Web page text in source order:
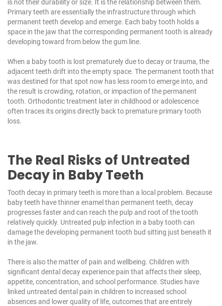
is not their durability or size. It is the relationship between them.
Primary teeth are essentially the infrastructure through which
permanent teeth develop and emerge. Each baby tooth holds a
space in the jaw that the corresponding permanent tooth is already
developing toward from below the gum line.
When a baby tooth is lost prematurely due to decay or trauma, the
adjacent teeth drift into the empty space. The permanent tooth that
was destined for that spot now has less room to emerge into, and
the result is crowding, rotation, or impaction of the permanent
tooth. Orthodontic treatment later in childhood or adolescence
often traces its origins directly back to premature primary tooth
loss.
The Real Risks of Untreated
Decay in Baby Teeth
Tooth decay in primary teeth is more than a local problem. Because
baby teeth have thinner enamel than permanent teeth, decay
progresses faster and can reach the pulp and root of the tooth
relatively quickly. Untreated pulp infection in a baby tooth can
damage the developing permanent tooth bud sitting just beneath it
in the jaw.
There is also the matter of pain and wellbeing. Children with
significant dental decay experience pain that affects their sleep,
appetite, concentration, and school performance. Studies have
linked untreated dental pain in children to increased school
absences and lower quality of life, outcomes that are entirely